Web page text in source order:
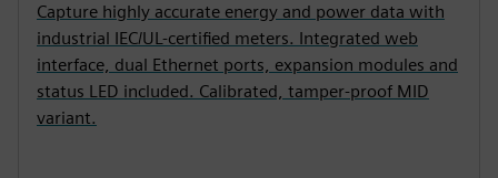
Capture highly accurate energy and power data with
industrial IEC/UL-certified meters. Integrated web
interface, dual Ethernet ports, expansion modules and
status LED included. Calibrated, tamper-proof MID
variant.